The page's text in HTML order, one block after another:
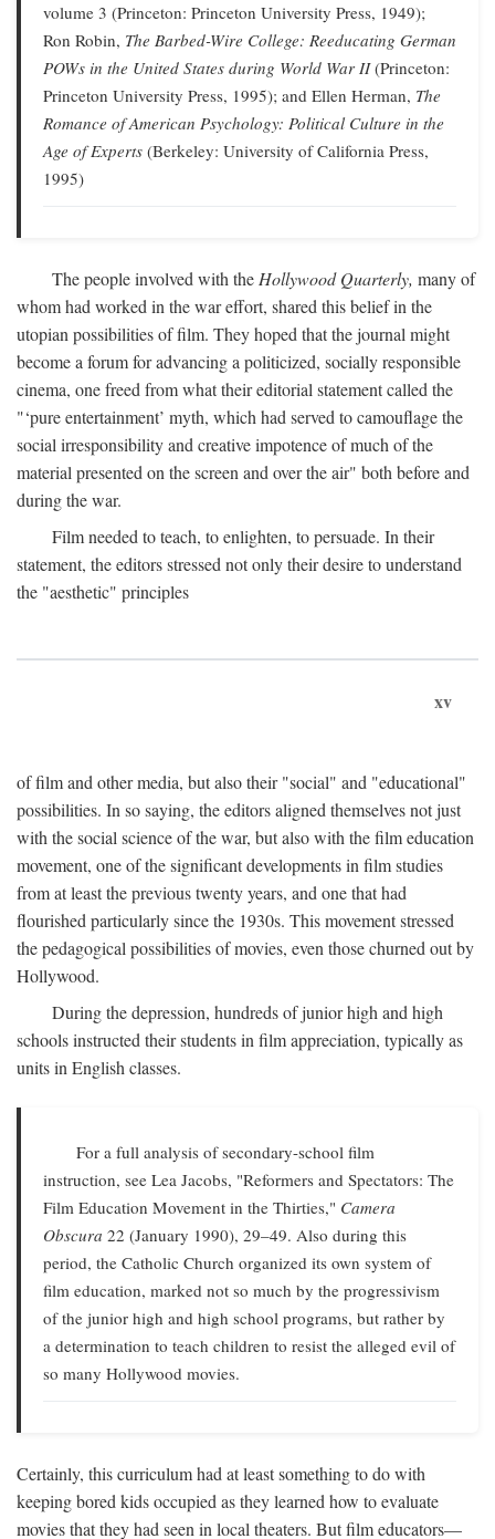
volume 3 (Princeton: Princeton University Press, 1949);
Ron Robin, The Barbed-Wire College: Reeducating German
POWs in the United States during World War II(Princeton:
Princeton University Press, 1995); and Ellen Herman, The
Romance of American Psychology: Political Culture in the
Age of Experts (Berkeley: University of California Press,
1995)
The people involved with the Hollywood Quarterly, many of
whom had worked in the war effort, shared this belief in the
utopian possibilities of film. They hoped that the journal might
become a forum for advancing a politicized, socially responsible
cinema, one freed from what their editorial statement called the
"‘pure entertainment’ myth, which had served to camouflage the
social irresponsibility and creative impotence of much of the
material presented on the screen and over the air" both before and
during the war.
Film needed to teach, to enlighten, to persuade. In their
statement, the editors stressed not only their desire to understand
the "aesthetic" principles
xv
of film and other media, but also their "social" and "educational"
possibilities. In so saying, the editors aligned themselves not just
with the social science of the war, but also with the film education
movement, one of the significant developments in film studies
from at least the previous twenty years, and one that had
flourished particularly since the 1930s. This movement stressed
the pedagogical possibilities of movies, even those churned out by
Hollywood.
During the depression, hundreds of junior high and high
schools instructed their students in film appreciation, typically as
units in English classes.
For a full analysis of secondary-school film
instruction, see Lea Jacobs, "Reformers and Spectators: The
Film Education Movement in the Thirties," Camera
Obscura 22 (January 1990), 29–49. Also during this
period, the Catholic Church organized its own system of
film education, marked not so much by the progressivism
of the junior high and high school programs, but rather by
a determination to teach children to resist the alleged evil of
so many Hollywood movies.
Certainly, this curriculum had at least something to do with
keeping bored kids occupied as they learned how to evaluate
movies that they had seen in local theaters. But film educators—